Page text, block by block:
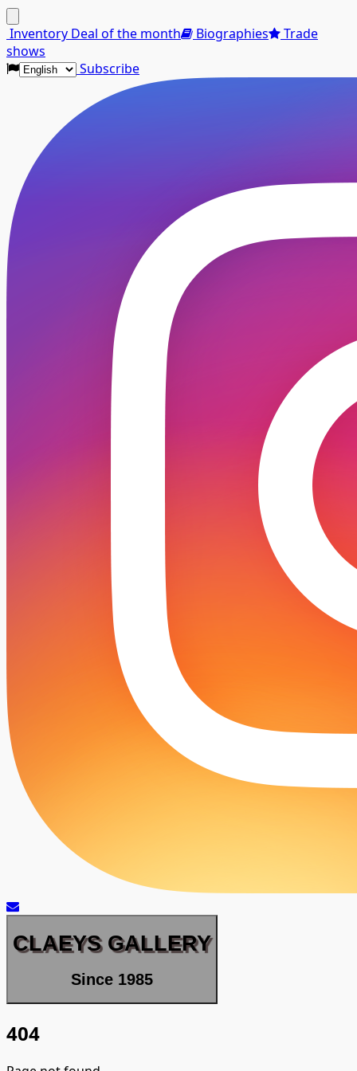
Inventory Deal of the month Biographies
Trade
shows
Subscribe
CLAEYS GALLERY
Since 1985
404